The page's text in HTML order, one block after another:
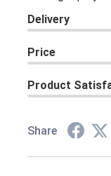
Delivery
Price
Product
Share